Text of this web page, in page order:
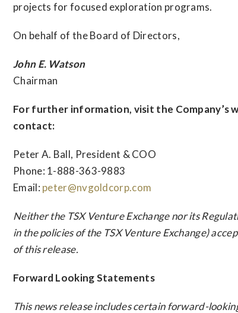
projects for focused exploration programs.
On behalf of the Board of Directors,
John E. Watson
Chairman
For further information, visit the Company’s
contact:
Peter A. Ball, President & COO
Phone: 1-888-363-9883
Email: peter@nvgoldcorp.com
Neither the TSX Venture Exchange nor its
in the policies of the TSX Venture Exchange)
of this release.
Forward Looking Statements
This news release includes certain forward-